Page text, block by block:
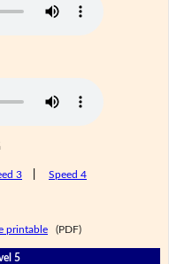
3 Speed 4
printable (PDF)
5